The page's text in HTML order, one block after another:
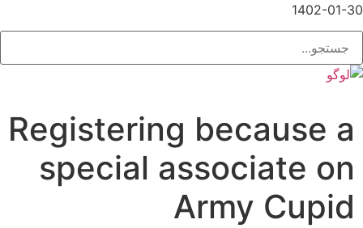
1402-01-30
Registering because a
special associate on
Army Cupid